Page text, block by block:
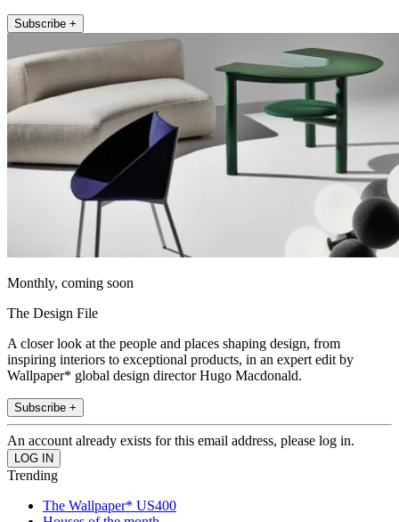
Subscribe +
Monthly, coming soon
The Design File
A closer look at the people and places shaping design, from
inspiring interiors to exceptional products, in an expert edit by
Wallpaper* global design director Hugo Macdonald.
Subscribe +
An account already exists for this email address, please log in.
Trending
The Wallpaper* US400